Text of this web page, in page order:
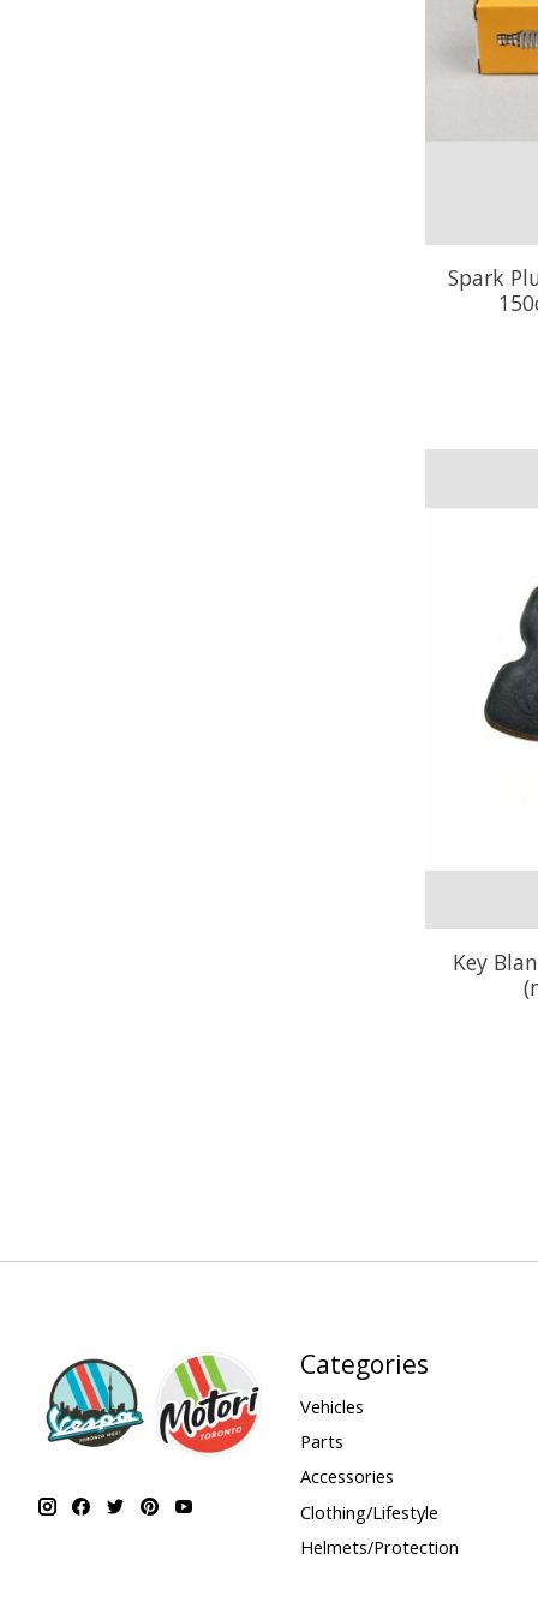
Spark
Key
Categories
Vehicles
Parts
Accessories
Clothing/Lifestyle
Helmets/Protection